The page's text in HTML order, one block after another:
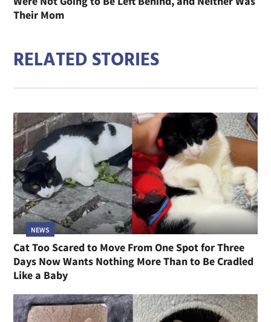
Their Mom
RELATED STORIES
NEWS
Cat Too Scared to Move From One Spot for Three
Days Now Wants Nothing More Than to Be Cradled
Like a Baby